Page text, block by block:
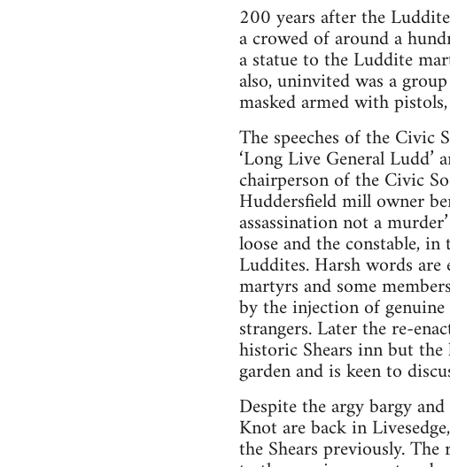
200 years after the
a crowed of around a
a statue to the Luddite
also, uninvited was a
masked armed with
The speeches of the
‘Long Live General
chairperson of the Civic
Huddersfield mill owner
assassination not a
loose and the constable,
Luddites. Harsh words
martyrs and some
by the injection of
strangers. Later the re-
historic Shears inn but
garden and is keen to
Despite the argy bargy
Knot are back in
the Shears previously.